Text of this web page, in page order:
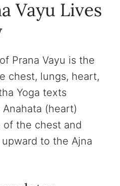
Vayu Lives
Prana Vayu is the
chest, lungs, heart,
Yoga texts
(heart)
the chest and
to the Ajna